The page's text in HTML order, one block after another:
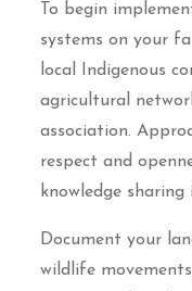
To begin
systems on your
local Indigenous
agricultural
association.
respect and
knowledge sharing
Document your
wildlife